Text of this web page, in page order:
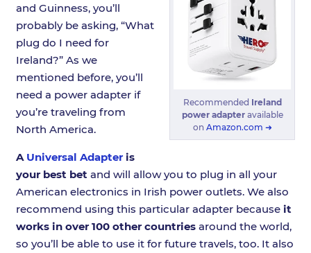
Recommended Ireland
power adapteravailable
on Amazon.com ➜
and Guinness, you’ll
probably be asking, “What
plug do I need for
Ireland?” As we
mentioned before, you’ll
need a power adapter if
you’re traveling from
North America.
A Universal Adapteris
your best bet and will allow you to plug in all your
American electronics in Irish power outlets. We also
recommend using this particular adapter because it
works in over 100 other countriesaround the world,
so you’ll be able to use it for future travels, too. It also